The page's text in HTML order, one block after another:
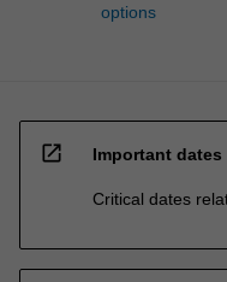
options
open_in_new Important dates
Critical dates